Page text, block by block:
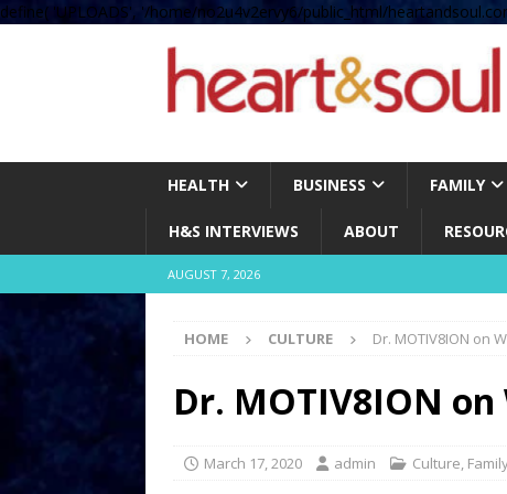
define( 'UPLOADS', '/home/no2u4v2ervy6/public_html/
HEALTH BUSINESS FAMILY
H&S INTERVIEWS ABOUT
AUGUST 7, 2026
HOME CULTURE Dr. MOTIV8ION on
Dr. MOTIV8ION
March 17, 2020 admin Culture,